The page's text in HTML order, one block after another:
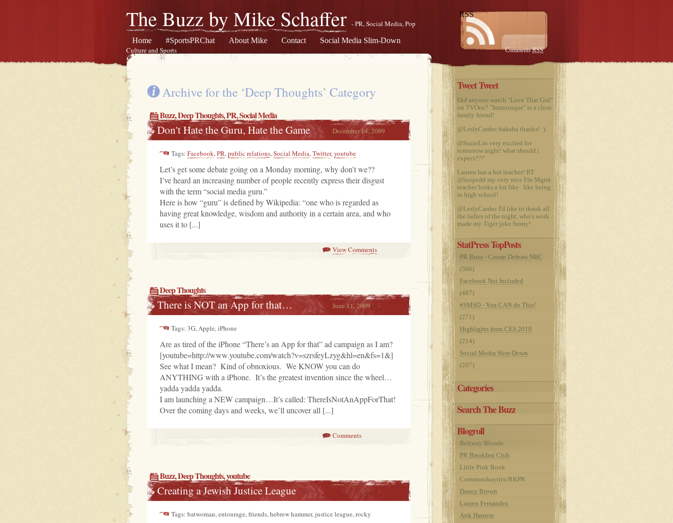
RSS
CommentsRSS
The Buzz by Mike Schaffer - PR, Social Media, Pop
Culture and Sports
Home #SportsPRChat About Mike Contact Social Media Slim-Down
Archive for the ‘Deep Thoughts’ Category
Buzz,Deep Thoughts,PR,Social Media
December 14, 2009
Don't Hate the Guru, Hate the Game
Tags: Facebook, PR, public relations, Social Media, Twitter, youtube
Let’s get some debate going on a Monday morning, why don’t we??
I’ve heard an increasing number of people recently express their disgust
with the term “social media guru.”
Here is how “guru” is defined by Wikipedia: “one who is regarded as
having great knowledge, wisdom and authority in a certain area, and who
uses it to [...]
View Comments
Deep Thoughts
June 11, 2009
There is NOT an App for that…
Tags: 3G, Apple, iPhone
Are as tired of the iPhone “There’s an App for that” ad campaign as I am?
[youtube=http://www.youtube.com/watch?v=szrsfeyLzyg&hl=en&fs=1&]
See what I mean? Kind of obnoxious. We KNOW you can do
ANYTHING with a iPhone. It’s the greatest invention since the wheel…
yadda yadda yadda.
I am launching a NEW campaign…It’s called: ThereIsNotAnAppForThat!
Over the coming days and weeks, we’ll uncover all [...]
Comments
Buzz,Deep Thoughts, youtube
Creating a Jewish Justice League
Tags: batwoman, entourage, friends, hebrew hammer, justice league, rocky
Tweet Tweet
Did anyone watch "Love That Girl"
on TVOne? "Immunique" is a close
family friend!
@LeslyCardec hahaha thanks! :)
@SuzieLin very excited for
tomorrow night! what should i
expect???
Lauren has a hot teacher! RT
@loopedd my very nice Fin Mgmt
teacher looks a lot like . like being
in high school!
@LeslyCardec I'd like to thank all
the ladies of the night, who's work
made my Tiger joke funny!
StatPress TopPosts
PR Buzz - Conan Defeats NBC
(566)
Facebook Not Included
(487)
#SMSD - You CAN do This!
(271)
Highlights from CES 2010
(214)
Social Media Slim-Down
(207)
Categories
Search The Buzz
Blogroll
Beltway Blonde
PR Breakfast Club
Little Pink Book
Communikaytrix/RKPR
Danny Brown
Lauren Fernandez
Arik Hanson